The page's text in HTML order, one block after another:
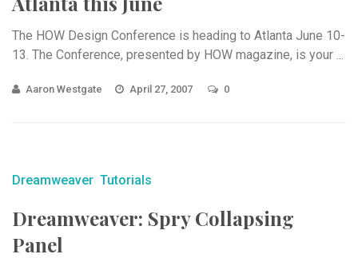
The HOW Design Conference is heading to Atlanta June 10-
13. The Conference, presented by HOW magazine, is your ...
Aaron Westgate April 27, 2007 0
Dreamweaver Tutorials
Dreamweaver: Spry Collapsing
Panel